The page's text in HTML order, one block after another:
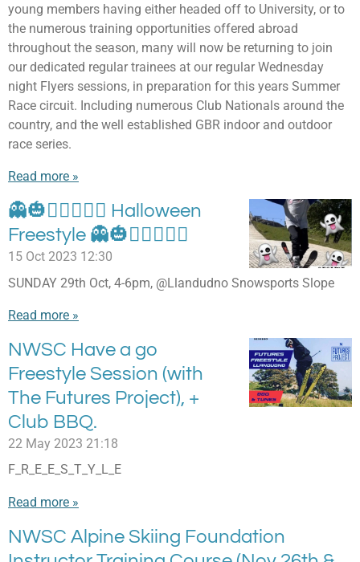
young members having either headed off to University, or to
the numerous training opportunities offered abroad
throughout the season, many will now be returning to join
our dedicated regular trainees at our regular Wednesday
night Flyers sessions, in preparation for this years Summer
Race circuit. Including numerous Club Nationals around the
country, and the well established GBR indoor and outdoor
race series.
Read more »
👻🎃🧟‍♀🧛🏽‍♂ Halloween
Freestyle 👻🎃🧟‍♀🧛🏽‍♂
15 Oct 2023 12:30
SUNDAY 29th Oct, 4-6pm, @Llandudno Snowsports Slope
Read more »
NWSC Have a go
Freestyle Session (with
The Futures Project), +
Club BBQ.
22 May 2023 21:18
F_R_E_E_S_T_Y_L_E
Read more »
NWSC Alpine Skiing Foundation